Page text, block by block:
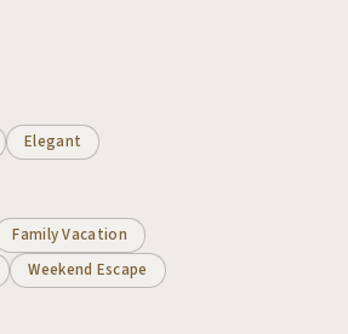
Elegant
Family Vacation
Weekend Escape